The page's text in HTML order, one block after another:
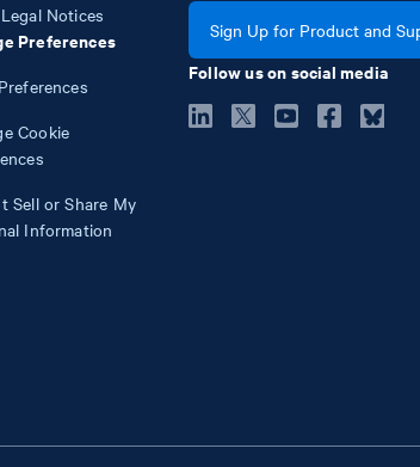
Notices
Preferences
Cookie
Sell or Share My
Information
Sign Up for Product and
Follow us on social media